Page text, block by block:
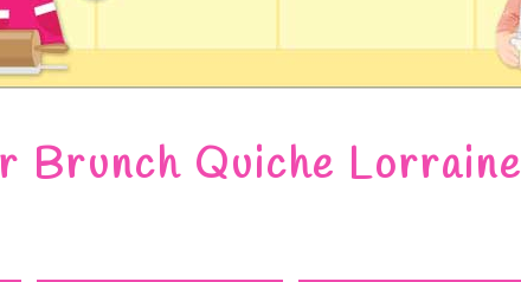
Brunch Quiche Lorraine